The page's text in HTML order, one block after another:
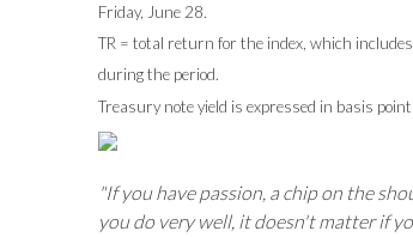
Friday, June 28.
TR = total return for the index, which
during the period.
Treasury note yield is expressed in basis
"If you have passion, a chip on the
you do very well, it doesn't matter if